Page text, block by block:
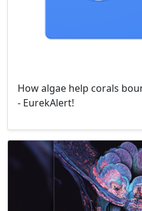
How algae help corals
- EurekAlert!